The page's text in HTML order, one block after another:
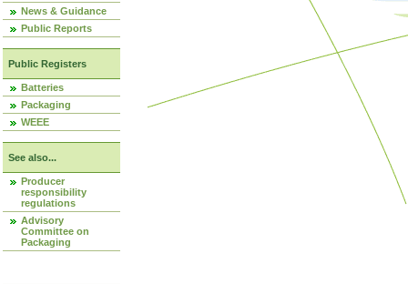
News & Guidance
Public Reports
Public Registers
Batteries
Packaging
WEEE
See also...
Producer
responsibility
regulations
Advisory
Committee on
Packaging